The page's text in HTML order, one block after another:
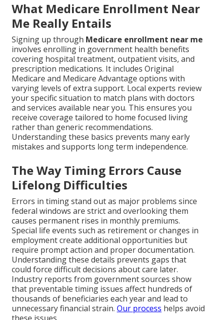
What Medicare Enrollment Near
Me Really Entails
Signing up through Medicare enrollment near me
involves enrolling in government health benefits
covering hospital treatment, outpatient visits, and
prescription medications. It includes Original
Medicare and Medicare Advantage options with
varying levels of extra support. Local experts review
your specific situation to match plans with doctors
and services available near you. This ensures you
receive coverage tailored to home focused living
rather than generic recommendations.
Understanding these basics prevents many early
mistakes and supports long term independence.
The Way Timing Errors Cause
Lifelong Difficulties
Errors in timing stand out as major problems since
federal windows are strict and overlooking them
causes permanent rises in monthly premiums.
Special life events such as retirement or changes in
employment create additional opportunities but
require prompt action and proper documentation.
Understanding these details prevents gaps that
could force difficult decisions about care later.
Industry reports from government sources show
that preventable timing issues affect hundreds of
thousands of beneficiaries each year and lead to
unnecessary financial strain. Our process helps avoid